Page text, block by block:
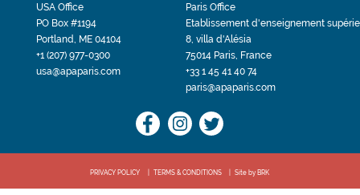
USA Office
PO Box #1194
Portland, ME 04104
+1 (207) 977-0300
usa@apaparis.com
Paris Office
Etablissement d'enseignement
8, villa d'Alésia
75014 Paris, France
+33 1 45 41 40 74
paris@apaparis.com
PRIVACY POLICY TERMS & CONDITIONS Site by BRK